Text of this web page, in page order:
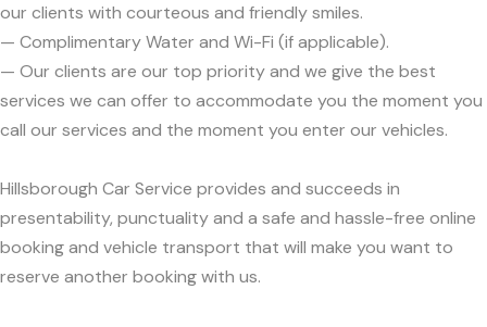
our clients with courteous and friendly smiles.
— Complimentary Water and Wi-Fi (if applicable).
— Our clients are our top priority and we give the best
services we can offer to accommodate you the moment you
call our services and the moment you enter our vehicles.
Hillsborough Car Service provides and succeeds in
presentability, punctuality and a safe and hassle-free online
booking and vehicle transport that will make you want to
reserve another booking with us.